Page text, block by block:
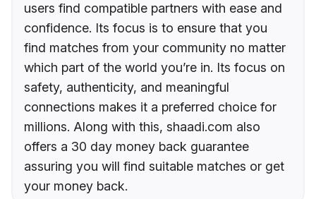
users find compatible partners with ease and
confidence. Its focus is to ensure that you
find matches from your community no matter
which part of the world you’re in. Its focus on
safety, authenticity, and meaningful
connections makes it a preferred choice for
millions. Along with this, shaadi.com also
offers a 30 day money back guarantee
assuring you will find suitable matches or get
your money back.